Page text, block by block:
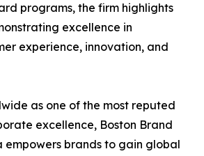
programs, the firm highlights
excellence in
experience, innovation, and
as one of the most reputed
excellence, Boston Brand
empowers brands to gain global